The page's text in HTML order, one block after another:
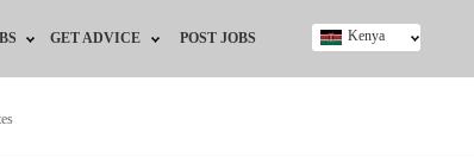
GET ADVICE POST JOBS Kenya